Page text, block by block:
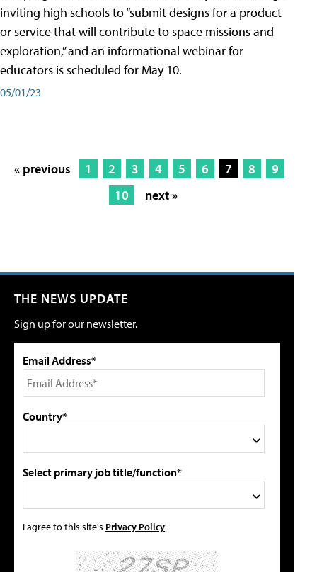
inviting high schools to “submit designs for a product
or service that will contribute to space missions and
exploration,” and an informational webinar for
educators is scheduled for May 10.
05/01/23
« previous 1 2 3 4 5 6 7 8
9
10
next »
THE NEWS UPDATE
Sign up for our newsletter.
Email Address*
Country*
Select primary job title/function*
I agree to this site's Privacy Policy